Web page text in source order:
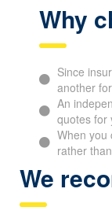
Why
Since
another
An
quotes for
When you
rather
We